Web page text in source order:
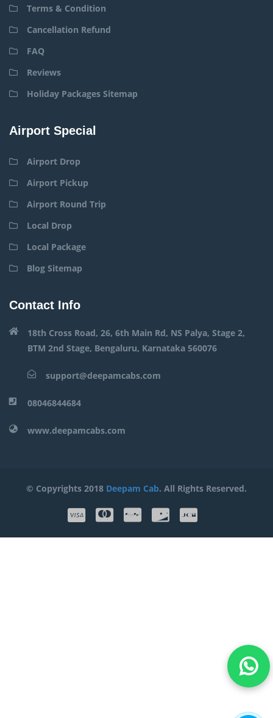
Terms & Condition
Cancellation Refund
FAQ
Reviews
Holiday Packages Sitemap
Airport Special
Airport Drop
Airport Pickup
Airport Round Trip
Local Drop
Local Package
Blog Sitemap
Contact Info
18th Cross Road, 26, 6th Main Rd, NS Palya, Stage 2,
BTM 2nd Stage, Bengaluru, Karnataka 560076
support@deepamcabs.com
08046844684
www.deepamcabs.com
© Copyrights 2018 Deepam Cab. All Rights Reserved.